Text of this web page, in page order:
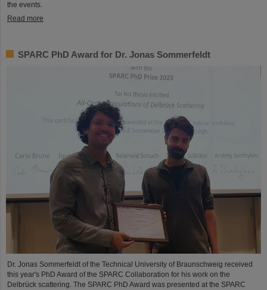
the events.
Read more
SPARC PhD Award for Dr. Jonas Sommerfeldt
Dr. Jonas Sommerfeldt of the Technical University of Braunschweig received
this year's PhD Award of the SPARC Collaboration for his work on the
Delbrück scattering. The SPARC PhD Award was presented at the SPARC